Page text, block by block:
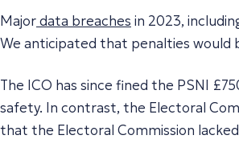
Majordata breaches in 2023,
We anticipated that penalties would
The ICO has since fined the PSNI
safety. In contrast, the Electoral
that the Electoral Commission